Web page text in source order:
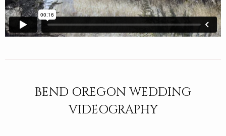
BEND OREGON WEDDING
VIDEOGRAPHY